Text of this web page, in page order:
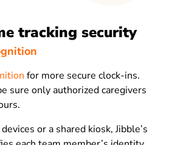
tracking security
for more secure clock-ins.
sure only authorized caregivers
or a shared kiosk, Jibble’s